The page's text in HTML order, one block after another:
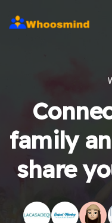
family
share